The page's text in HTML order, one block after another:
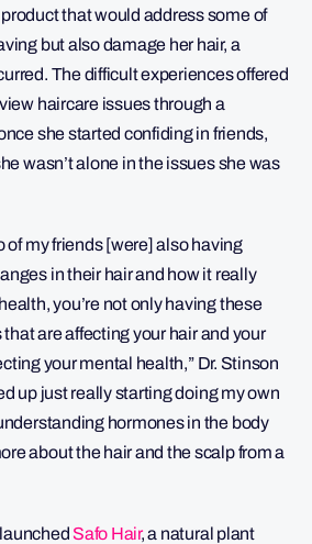
that would address some of
but also damage her hair, a
The difficult experiences offered
haircare issues through a
she started confiding in friends,
wasn’t alone in the issues she was
of my friends [were] also having
in their hair and how it really
you’re not only having these
are affecting your hair and your
your mental health,” Dr. Stinson
up just really starting doing my own
hormones in the body
about the hair and the scalp from a
Safo Hair, a natural plant